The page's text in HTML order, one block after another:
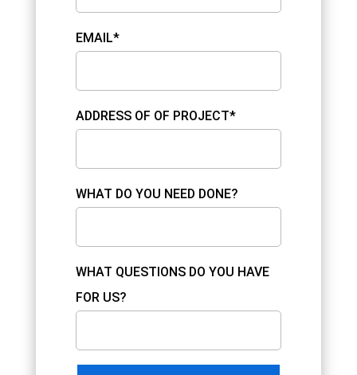
EMAIL*
ADDRESS OF OF PROJECT*
WHAT DO YOU NEED DONE?
WHAT QUESTIONS DO YOU HAVE
FOR US?